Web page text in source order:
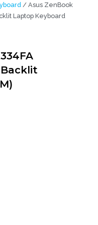
/ Asus ZenBook
Laptop Keyboard
Backlit